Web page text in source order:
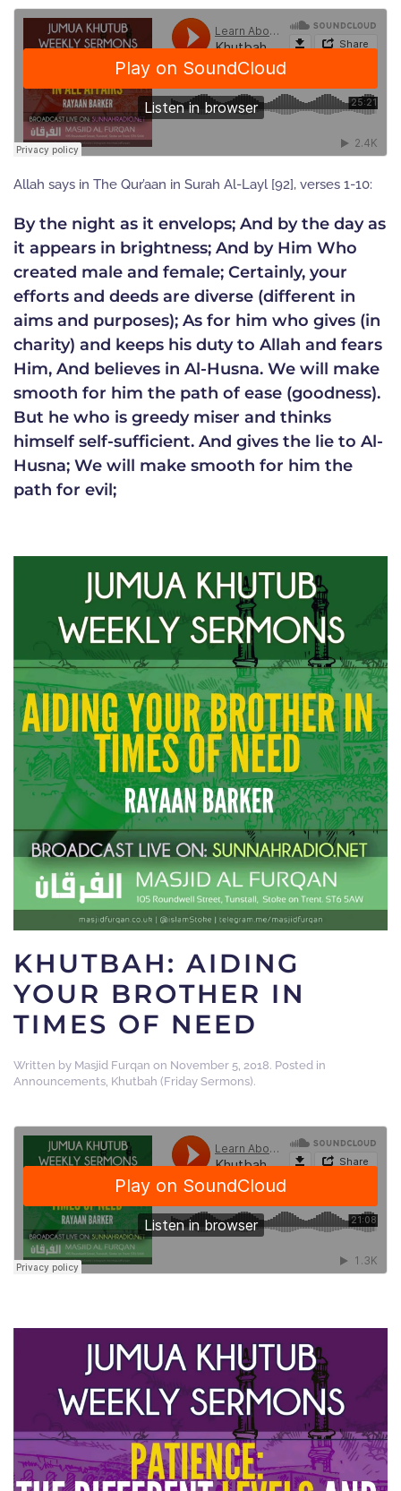
Allah says in The Qur’aan in Surah Al-Layl [92], verses 1-10:
By the night as it envelops; And by the day as
it appears in brightness; And by Him Who
created male and female; Certainly, your
efforts and deeds are diverse (different in
aims and purposes); As for him who gives (in
charity) and keeps his duty to Allah and fears
Him, And believes in Al-Husna. We will make
smooth for him the path of ease (goodness).
But he who is greedy miser and thinks
himself self-sufficient. And gives the lie to Al-
Husna; We will make smooth for him the
path for evil;
KHUTBAH: AIDING
YOUR BROTHER IN
TIMES OF NEED
Written by Masjid Furqan on November 5, 2018. Posted in
Announcements, Khutbah (Friday Sermons).